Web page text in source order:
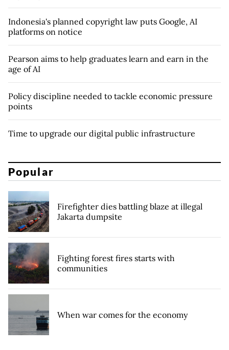
Indonesia's planned copyright law puts Google, AI
platforms on notice
Pearson aims to help graduates learn and earn in the
age of AI
Policy discipline needed to tackle economic pressure
points
Time to upgrade our digital public infrastructure
Popular
Firefighter dies battling blaze at illegal
Jakarta dumpsite
Fighting forest fires starts with
communities
When war comes for the economy